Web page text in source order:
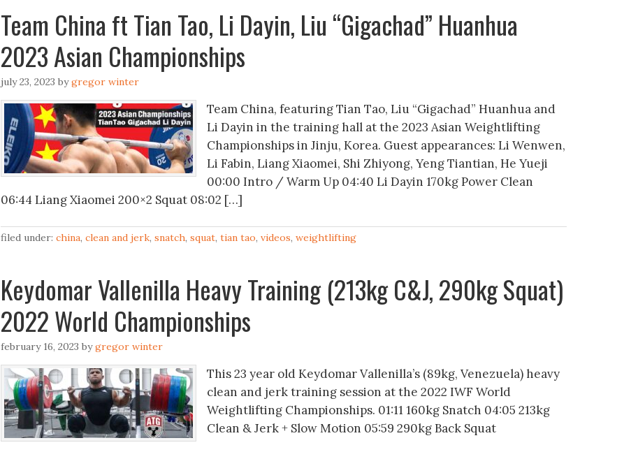
Team China ft Tian Tao, Li Dayin, Liu “Gigachad” Huanhua
2023 Asian Championships
july 23, 2023 bygregor winter
Team China, featuring Tian Tao, Liu “Gigachad” Huanhua and
Li Dayin in the training hall at the 2023 Asian Weightlifting
Championships in Jinju, Korea. Guest appearances: Li Wenwen,
Li Fabin, Liang Xiaomei, Shi Zhiyong, Yeng Tiantian, He Yueji
00:00 Intro / Warm Up 04:40 Li Dayin 170kg Power Clean
06:44 Liang Xiaomei 200×2 Squat 08:02 […]
filed under: china, clean and jerk, snatch, squat, tian tao, videos, weightlifting
Keydomar Vallenilla Heavy Training (213kg C&J, 290kg Squat)
2022 World Championships
february 16, 2023 bygregor winter
This 23 year old Keydomar Vallenilla’s (89kg, Venezuela) heavy
clean and jerk training session at the 2022 IWF World
Weightlifting Championships. 01:11 160kg Snatch 04:05 213kg
Clean & Jerk + Slow Motion 05:59 290kg Back Squat